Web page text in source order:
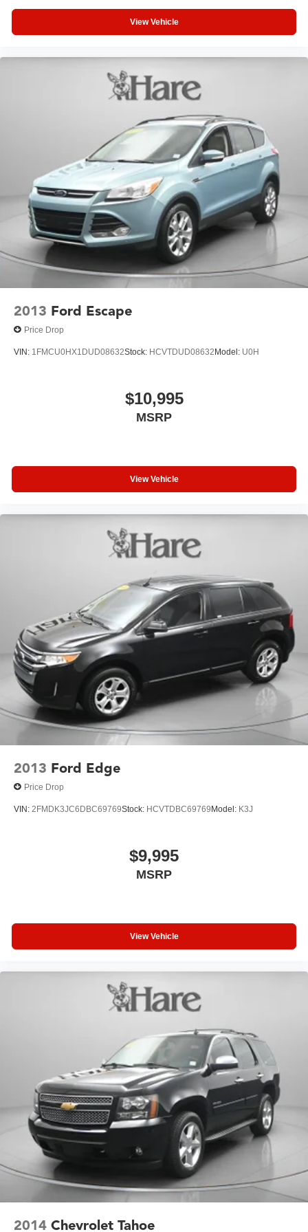
Brake Actuated Limited Slip Differential
View Vehicle
2013 Ford Escape
Price Drop
VIN: 1FMCU0HX1DUD08632Stock: HCVTDUD08632 Model: U0H
$10,995
MSRP
View Vehicle
2013 Ford Edge
Price Drop
VIN: 2FMDK3JC6DBC69769Stock: HCVTDBC69769Model: K3J
$9,995
MSRP
View Vehicle
2014 Chevrolet Tahoe